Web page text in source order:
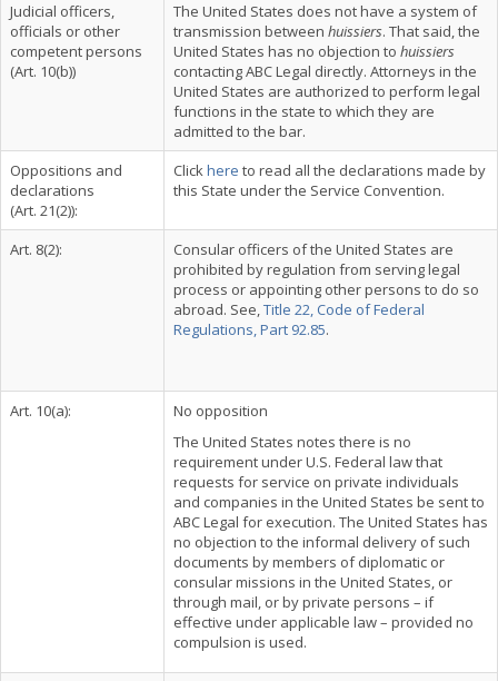
Judicial officers,
officials or other
competent persons
(Art. 10(b))
The United States does not have a system of
transmission between huissiers. That said, the
United States has no objection to huissiers
contacting ABC Legal directly. Attorneys in the
United States are authorized to perform legal
functions in the state to which they are
admitted to the bar.
Oppositions and
declarations
(Art. 21(2)):
Clickhere to read all the declarations made by
this State under the Service Convention.
Art. 8(2):
Consular officers of the United States are
prohibited by regulation from serving legal
process or appointing other persons to do so
abroad. See,Title 22, Code of Federal
Regulations, Part 92.85.
Art. 10(a):
No opposition
The United States notes there is no
requirement under U.S. Federal law that
requests for service on private individuals
and companies in the United States be sent to
ABC Legal for execution. The United States has
no objection to the informal delivery of such
documents by members of diplomatic or
consular missions in the United States, or
through mail, or by private persons – if
effective under applicable law – provided no
compulsion is used.